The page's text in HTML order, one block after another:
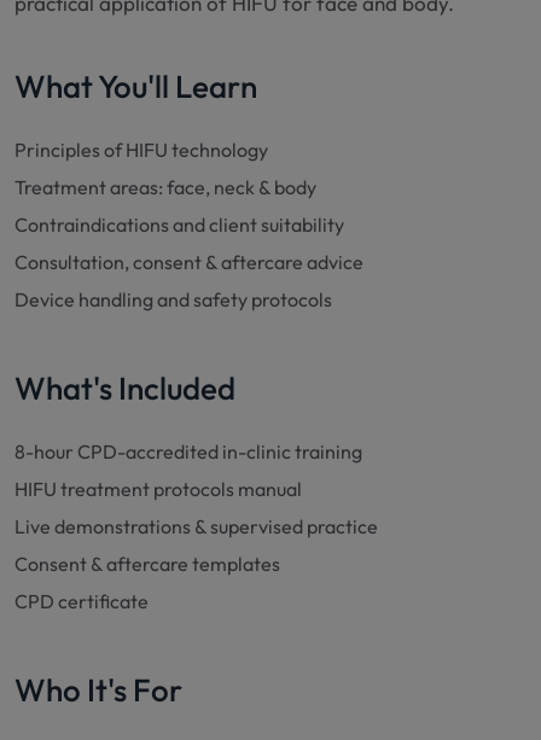
What You'll Learn
Principles of HIFU technology
Treatment areas: face, neck & body
Contraindications and client suitability
Consultation, consent & aftercare advice
Device handling and safety protocols
What's Included
8-hour CPD-accredited in-clinic training
HIFU treatment protocols manual
Live demonstrations & supervised practice
Consent & aftercare templates
CPD certificate
Who It's For